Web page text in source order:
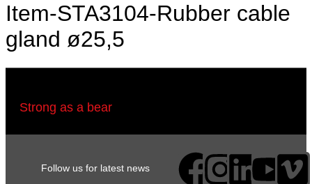
Item-STA3104-Rubber cable
gland ø25,5
Strong as a bear
Follow us for latest news